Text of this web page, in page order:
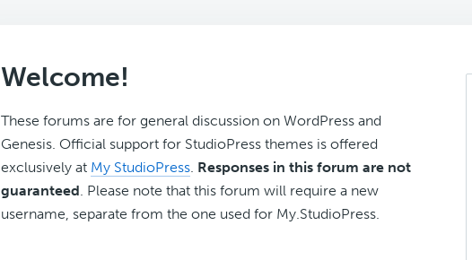
Welcome!
These forums are for general discussion on WordPress and
Genesis. Official support for StudioPress themes is offered
exclusively at My StudioPress. Responses in this forum are not
guaranteed. Please note that this forum will require a new
username, separate from the one used for My.StudioPress.